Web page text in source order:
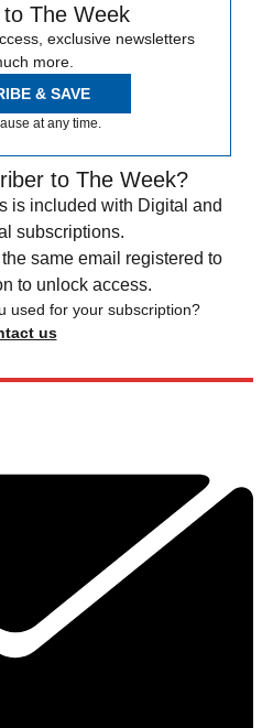
The Week
exclusive newsletters
more.
& SAVE
at any time.
to The Week?
is included with Digital and
subscriptions.
same email registered to
to unlock access.
used for your subscription?
us